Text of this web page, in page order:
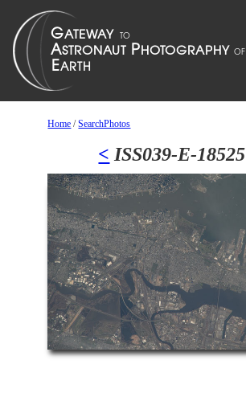
Home /SearchPhotos
< ISS039-E-18525